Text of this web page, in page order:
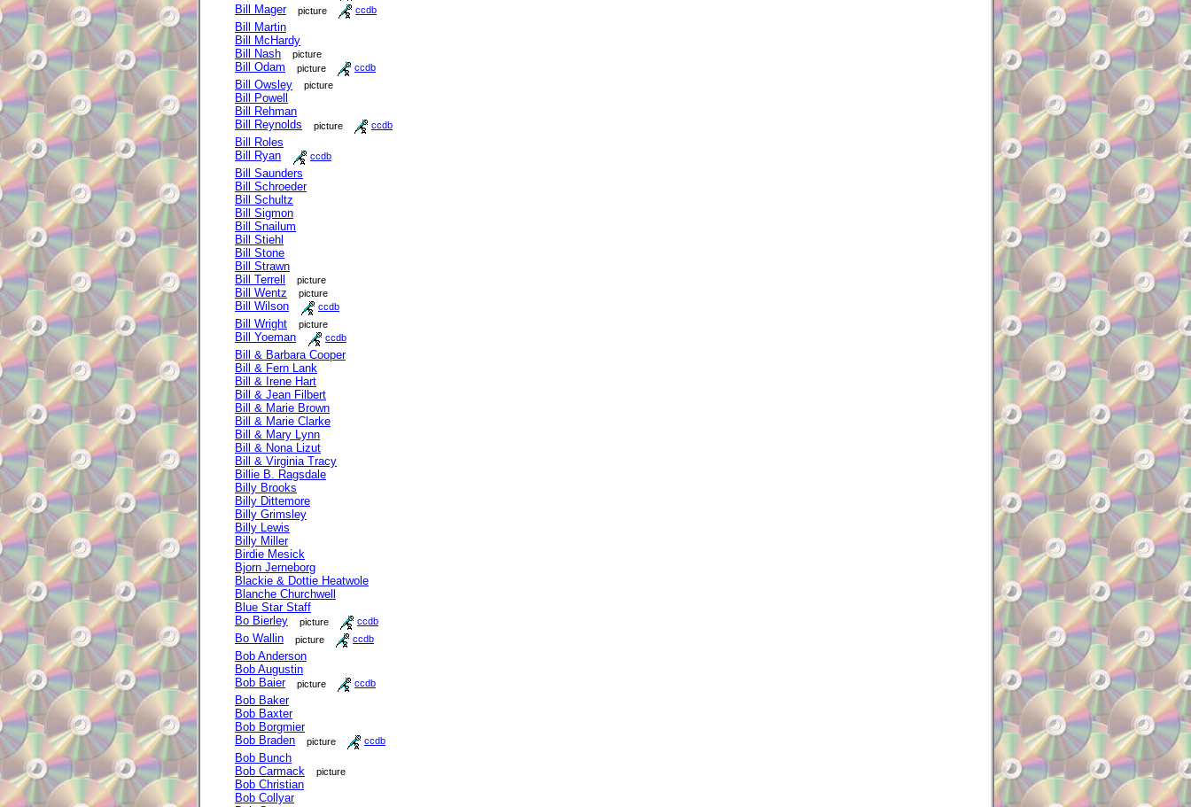
Bill Mager picture ccdb
Bill Martin
Bill McHardy
Bill Nash
picture
Bill Odam picture ccdb
Bill Owsley picture
Bill Powell
Bill Rehman
Bill Reynolds
picture ccdb
Bill Roles
Bill Ryan
ccdb
Bill Saunders
Bill Schroeder
Bill Schultz
Bill Sigmon
Bill Snailum
Bill Stiehl
Bill Stone
Bill Strawn
Bill Terrell
picture
Bill Wentz picture
Bill Wilson ccdb
Bill Wright picture
Bill Yoeman ccdb
Bill & Barbara Cooper
Bill & Fern Lank
Bill & Irene Hart
Bill & Jean Filbert
Bill & Marie Brown
Bill & Marie Clarke
Bill & Mary Lynn
Bill & Nona Lizut
Bill & Virginia Tracy
Billie B. Ragsdale
Billy Brooks
Billy Dittemore
Billy Grimsley
Billy Lewis
Billy Miller
Birdie Mesick
Bjorn Jerneborg
Blackie & Dottie Heatwole
Blanche Churchwell
Blue Star Staff
Bo Bierley
picture ccdb
Bo Wallin picture ccdb
Bob Anderson
Bob Augustin
Bob Baier
picture ccdb
Bob Baker
Bob Baxter
Bob Borgmier
Bob Braden
picture ccdb
Bob Bunch
Bob Carmack
picture
Bob Christian
Bob Collyar